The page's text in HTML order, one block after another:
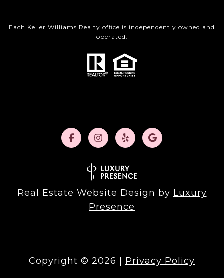
Each Keller Williams Realty office is independently owned and
operated.
Real Estate Website Design by Luxury
Presence
Copyright © 2026 Privacy Policy